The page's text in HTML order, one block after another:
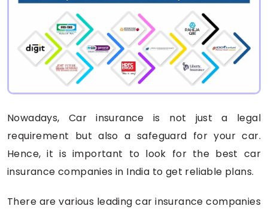
Nowadays, Car insurance is not just a legal
requirement but also a safeguard for your car.
Hence, it is important to look for the best car
insurance companies in India to get reliable plans.
There are various leading car insurance companies